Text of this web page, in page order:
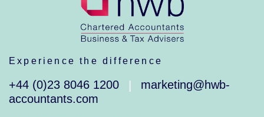
Experience the difference
+44 (0)23 8046 1200
marketing@hwb-
accountants.com